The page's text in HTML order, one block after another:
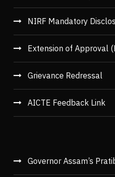
NIRF Mandatory
Extension of Approval
Grievance Redressal
AICTE Feedback Link
Governor Assam’s